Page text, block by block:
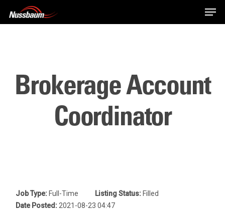
Brokerage Account
Coordinator
Job Type:Full-Time Listing Status:Filled
Date Posted:2021-08-23 04:47